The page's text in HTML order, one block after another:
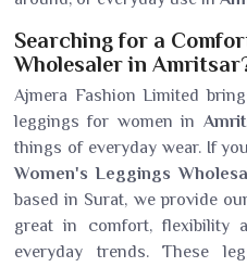
Searching for a
Wholesaler in
Ajmera Fashion Limited
leggings for women in
things of everyday wear. If
Women's Leggings
based in Surat, we provide
great in comfort, flexibility
everyday trends. These